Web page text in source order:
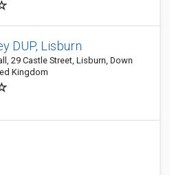
DUP, Lisburn
29 Castle Street, Lisburn, Down
Kingdom